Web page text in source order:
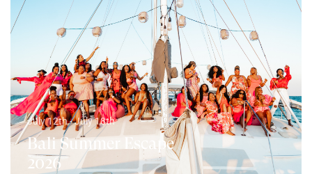
July 12th - July 18th
Bali Summer Escape
2026